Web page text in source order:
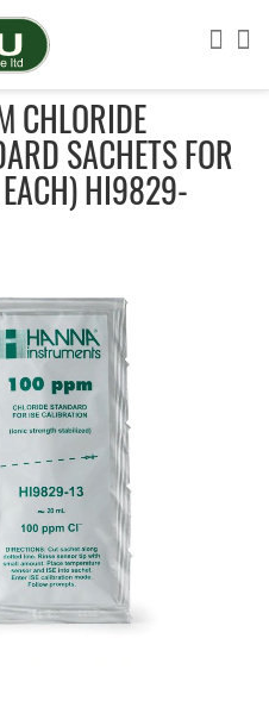
CHLORIDE
SACHETS FOR
HI9829-